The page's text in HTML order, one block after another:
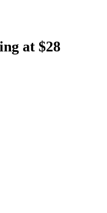
at $28